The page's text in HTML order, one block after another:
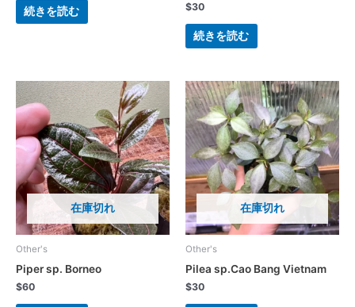
続きを読む $30
続きを読む
在庫切れ
Other's
Piper sp. Borneo
$60
在庫切れ
Other's
Pilea sp.Cao Bang Vietnam
$30